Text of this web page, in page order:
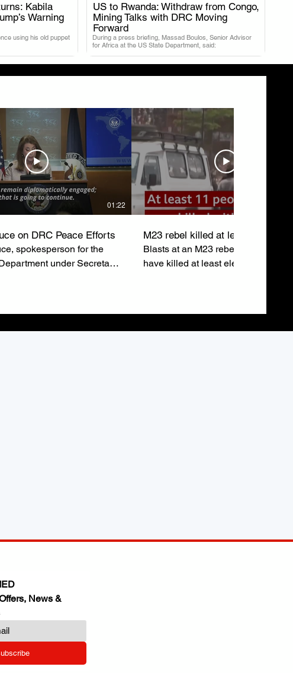
Kabila
Warning
using his old puppet
US to Rwanda: Withdraw from Congo,
Mining Talks with DRC Moving
Forward
During a press briefing, Massad Boulos, Senior Advisor
for Africa at the US State Department, said:
.
01:22
on DRC Peace Efforts
spokesperson for the
under Secretary
M23 rebel killed at least eleven
Blasts at an M23 rebel rally in
have killed at least eleven people
News &